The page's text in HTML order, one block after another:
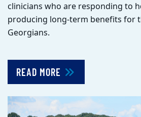
clinicians who are responding to
producing long-term benefits for
Georgians.
READ MORE